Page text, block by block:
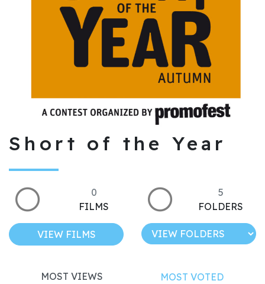
Short of the Year
0
FILMS
VIEW FILMS
5
FOLDERS
MOST VIEWS MOST VOTED